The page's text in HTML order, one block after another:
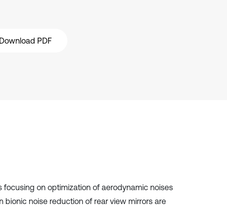
Download PDF
focusing on optimization of aerodynamic noises
bionic noise reduction of rear view mirrors are